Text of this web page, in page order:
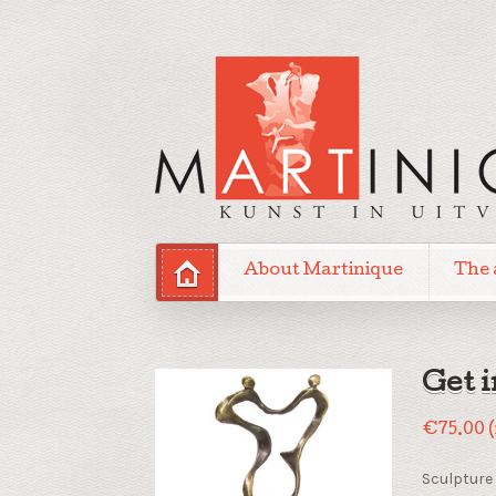
About Martinique The
Get
€ 75.00
Sculpture